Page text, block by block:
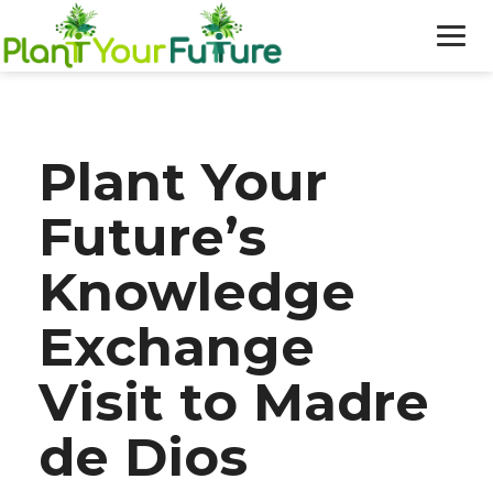
OUR WORK
BLOG
NEWS
DONATE
Plant Your
Future’s
Knowledge
Exchange
Visit to Madre
de Dios